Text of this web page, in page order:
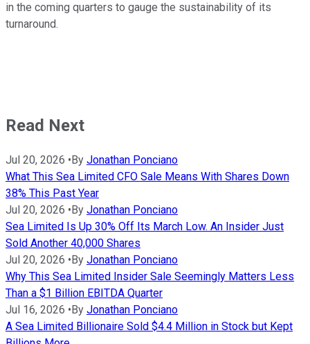
in the coming quarters to gauge the sustainability of its
turnaround.
Read Next
Jul 20, 2026 •By Jonathan Ponciano
What This Sea Limited CFO Sale Means With Shares Down
38% This Past Year
Jul 20, 2026 •By Jonathan Ponciano
Sea Limited Is Up 30% Off Its March Low. An Insider Just
Sold Another 40,000 Shares
Jul 20, 2026 •By Jonathan Ponciano
Why This Sea Limited Insider Sale Seemingly Matters Less
Than a $1 Billion EBITDA Quarter
Jul 16, 2026 •By Jonathan Ponciano
A Sea Limited Billionaire Sold $4.4 Million in Stock but Kept